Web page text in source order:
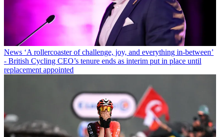
News ‘A rollercoaster of challenge, joy, and everything in-between’
- British Cycling CEO’s tenure ends as interim put in place until
replacement appointed